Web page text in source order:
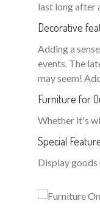
last long after
Decorative
Adding a
events. The
may seem!
Furniture for
Whether it's
Special
Display goods